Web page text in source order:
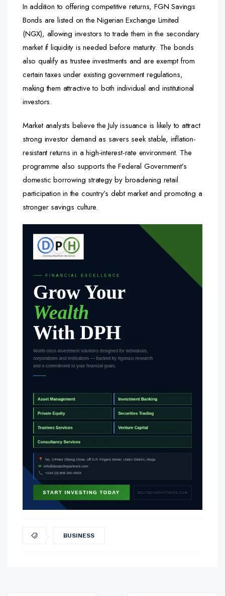
In addition to offering competitive returns, FGN Savings
Bonds are listed on the Nigerian Exchange Limited
(NGX), allowing investors to trade them in the secondary
market if liquidity is needed before maturity. The bonds
also qualify as trustee investments and are exempt from
certain taxes under existing government regulations,
making them attractive to both individual and institutional
investors.
Market analysts believe the July issuance is likely to attract
strong investor demand as savers seek stable, inflation-
resistant returns in a high-interest-rate environment. The
programme also supports the Federal Government’s
domestic borrowing strategy by broadening retail
participation in the country’s debt market and promoting a
stronger savings culture.
BUSINESS